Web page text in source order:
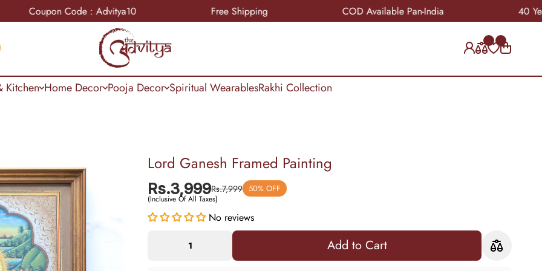
Coupon Code : Advitya10 Free Shipping COD Available Pan-India 40 Years of
Kitchen Home Decor Pooja Decor Spiritual WearablesRakhi Collection
Lord Ganesh Framed Painting
Rs.3,999Rs.7,999 50% OFF
(Inclusive Of All Taxes)
No reviews
Add to Cart